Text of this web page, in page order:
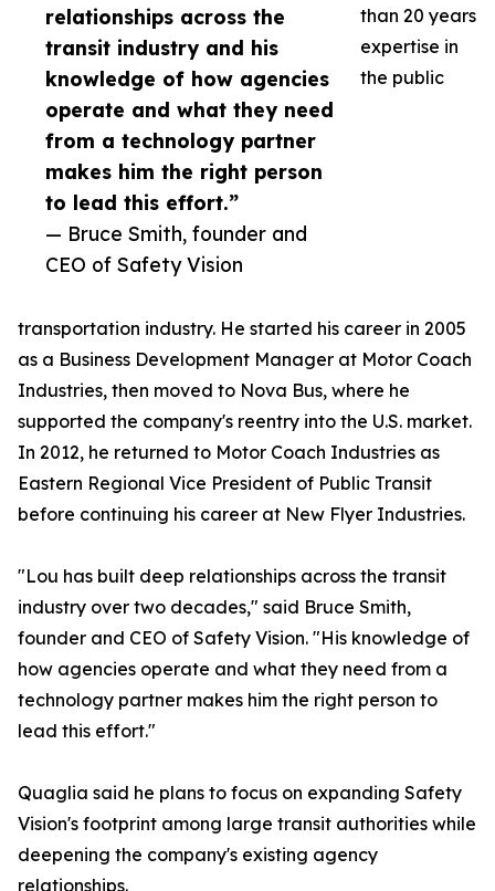
relationships across the
transit industry and his
knowledge of how agencies
operate and what they need
from a technology partner
makes him the right person
to lead this effort.”
— Bruce Smith, founder and
CEO of Safety Vision
than 20 years
expertise in
the public
transportation industry. He started his career in 2005
as a Business Development Manager at Motor Coach
Industries, then moved to Nova Bus, where he
supported the company's reentry into the U.S. market.
In 2012, he returned to Motor Coach Industries as
Eastern Regional Vice President of Public Transit
before continuing his career at New Flyer Industries.
"Lou has built deep relationships across the transit
industry over two decades," said Bruce Smith,
founder and CEO of Safety Vision. "His knowledge of
how agencies operate and what they need from a
technology partner makes him the right person to
lead this effort."
Quaglia said he plans to focus on expanding Safety
Vision's footprint among large transit authorities while
deepening the company's existing agency
relationships.